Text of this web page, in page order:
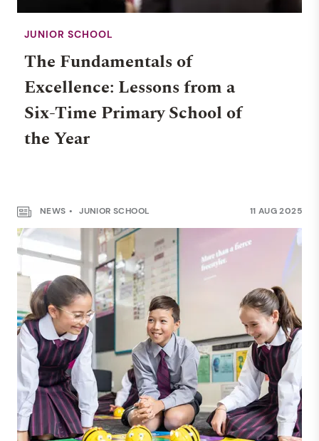
JUNIOR SCHOOL
The Fundamentals of
Excellence: Lessons from a
Six-Time Primary School of
the Year
NEWS JUNIOR SCHOOL 11 AUG 2025